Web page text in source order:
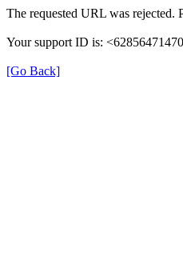
The requested URL was rejected.
Your support ID is:
[Go Back]